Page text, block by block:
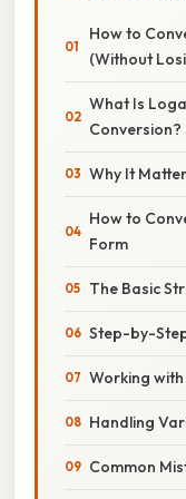
How to
(Without
What Is
Conversion?
Why It
How to
Form
The Basic
Step-by-
Working
Handling
Common